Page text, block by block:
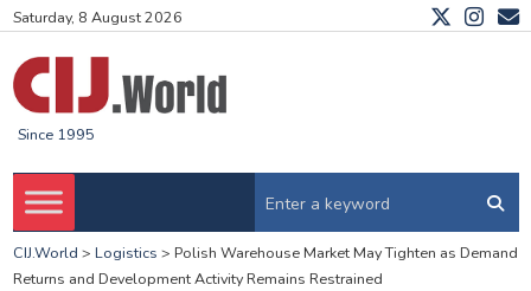
Saturday, 8 August 2026
Since 1995
CIJ.World > Logistics > Polish Warehouse Market May Tighten as Demand
Returns and Development Activity Remains Restrained